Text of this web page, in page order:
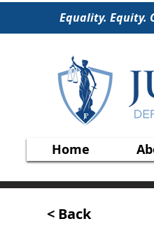
Equality. Equity.
Home
< Back